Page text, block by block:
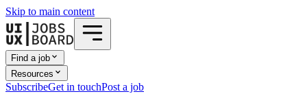
Skip to main content
Find a job
Resources
SubscribeGet in touchPost a job